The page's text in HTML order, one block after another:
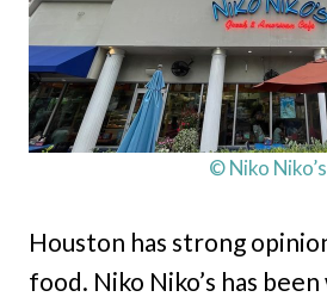
© Niko Niko’s
Houston has strong
food. Niko Niko’s has